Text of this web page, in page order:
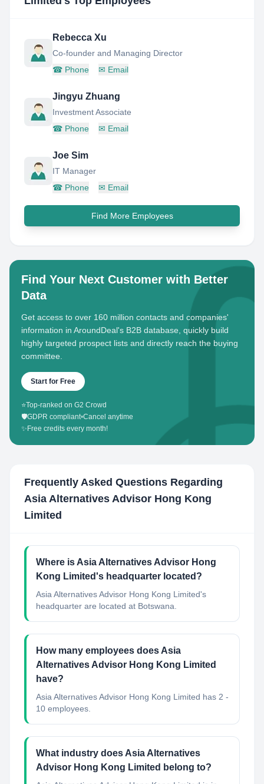
Rebecca Xu
Co-founder and Managing Director
☎ Phone ✉ Email
Jingyu Zhuang
Investment Associate
☎ Phone ✉ Email
Joe Sim
IT Manager
☎ Phone ✉ Email
Find More Employees
Find Your Next Customer with Better
Data
Get access to over 160 million contacts and companies'
information in AroundDeal's B2B database, quickly build
highly targeted prospect lists and directly reach the buying
committee.
Start for Free
⭐Top-ranked on G2 Crowd
🛡️GDPR compliant•Cancel anytime
✨ Free credits every month!
Frequently Asked Questions Regarding
Asia Alternatives Advisor Hong Kong
Limited
Where is Asia Alternatives Advisor Hong
Kong Limited's headquarter located?
Asia Alternatives Advisor Hong Kong Limited's
headquarter are located at Botswana.
How many employees does Asia
Alternatives Advisor Hong Kong Limited
have?
Asia Alternatives Advisor Hong Kong Limited has 2 -
10 employees.
What industry does Asia Alternatives
Advisor Hong Kong Limited belong to?